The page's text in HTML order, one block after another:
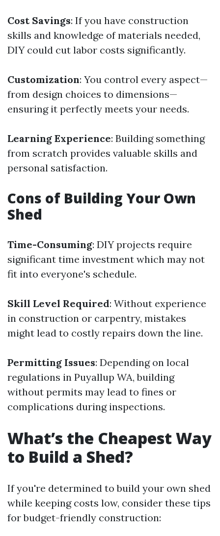
Cost Savings: If you have construction
skills and knowledge of materials needed,
DIY could cut labor costs significantly.
Customization: You control every aspect—
from design choices to dimensions—
ensuring it perfectly meets your needs.
Learning Experience: Building something
from scratch provides valuable skills and
personal satisfaction.
Cons of Building Your Own
Shed
Time-Consuming: DIY projects require
significant time investment which may not
fit into everyone's schedule.
Skill Level Required: Without experience
in construction or carpentry, mistakes
might lead to costly repairs down the line.
Permitting Issues: Depending on local
regulations in Puyallup WA, building
without permits may lead to fines or
complications during inspections.
What’s the Cheapest Way
to Build a Shed?
If you're determined to build your own shed
while keeping costs low, consider these tips
for budget-friendly construction: